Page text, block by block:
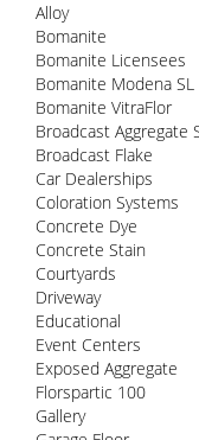
Alloy
Bomanite
Bomanite Licensees
Bomanite Modena SL
Bomanite VitraFlor
Broadcast Aggregate
Broadcast Flake
Car Dealerships
Coloration Systems
Concrete Dye
Concrete Stain
Courtyards
Driveway
Educational
Event Centers
Exposed Aggregate
Florspartic 100
Gallery